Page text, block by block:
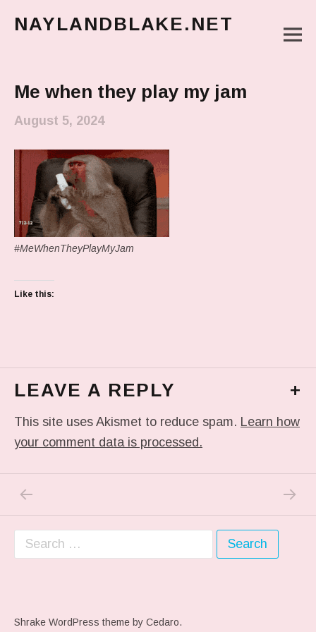
NAYLANDBLAKE.NET
Me when they play my jam
August 5, 2024
#MeWhenTheyPlayMyJam
Like this:
LEAVE A REPLY +
This site uses Akismet to reduce spam. Learn how
your comment data is processed.
Post navigation NEXT
Search for:
Shrake WordPress theme by Cedaro.